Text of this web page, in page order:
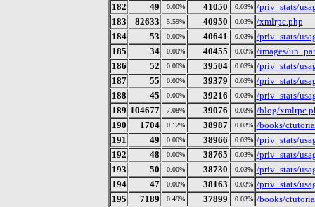
182
49 0.00% 41050 0.03% /priv_stats/
183
82633 5.59% 40950 0.03% /xmlrpc.php
184
53 0.00% 40641 0.03% /priv_stats/
185
34 0.00% 40455 0.03% /images/
186
52 0.00% 39504 0.03% /priv_stats/
187
55 0.00% 39379 0.03% /priv_stats/
188
45 0.00% 39216 0.03% /priv_stats/
189 104677 7.08% 39076 0.03% /blog/
190
1704 0.12% 38987 0.03% /books/
191
49 0.00% 38966 0.03% /priv_stats/
192
48 0.00% 38765 0.03% /priv_stats/
193
50 0.00% 38730 0.03% /priv_stats/
194
47 0.00% 38163 0.03% /priv_stats/
195
7189 0.49% 37899 0.03% /books/